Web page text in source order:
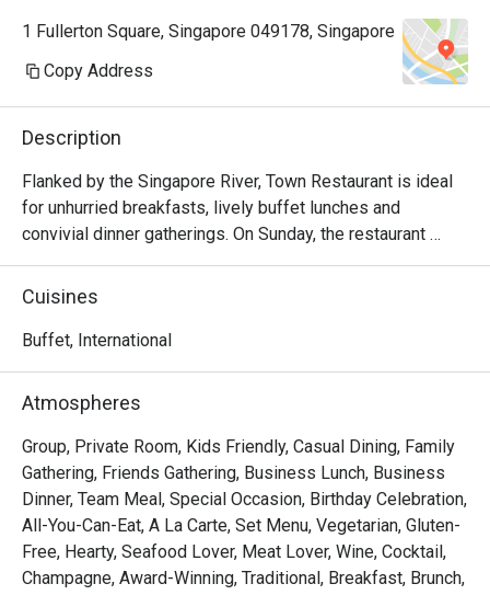
1 Fullerton Square, Singapore 049178, Singapore
Copy Address
Description
Flanked by the Singapore River, Town Restaurant is ideal
for unhurried breakfasts, lively buffet lunches and
convivial dinner gatherings. On Sunday, the restaurant
comes alive with a generous Sunday Brunch, brimming
with international and local delights.
Frequently Asked Questions (F.A.Q.)
Q1: What kind of cuisine does Town Restaurant serve?
A1: Town offers a global mix — think international and
Asian flavours, live food stations, seafood, local
specialties, and a variety of buffet and à la carte options.
Q2: What are the operating hours / meal periods?
A2:
Cuisines
Buffet, International
Atmospheres
Group, Private Room, Kids Friendly, Casual Dining, Family
Gathering, Friends Gathering, Business Lunch, Business
Dinner, Team Meal, Special Occasion, Birthday Celebration,
All-You-Can-Eat, A La Carte, Set Menu, Vegetarian, Gluten-
Free, Hearty, Seafood Lover, Meat Lover, Wine, Cocktail,
Champagne, Award-Winning, Traditional, Breakfast, Brunch,